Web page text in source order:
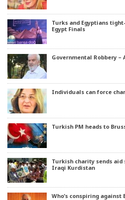
Turks and Egyptians
Egypt Finals
Governmental Robbery
Individuals can force
Turkish PM heads to
Turkish charity sends
Iraqi Kurdistan
Who’s conspiring against